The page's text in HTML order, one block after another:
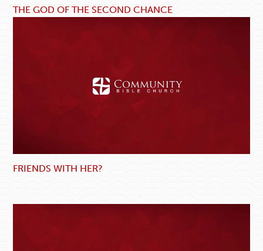
THE GOD OF THE SECOND CHANCE
FRIENDS WITH HER?